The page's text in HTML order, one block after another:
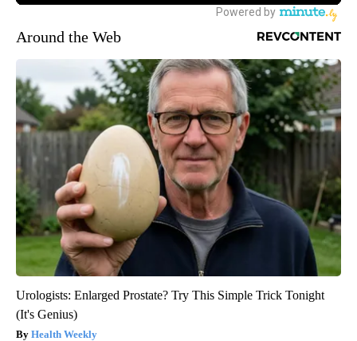
Around the Web
Urologists: Enlarged Prostate? Try This Simple Trick Tonight
(It's Genius)
Health Weekly